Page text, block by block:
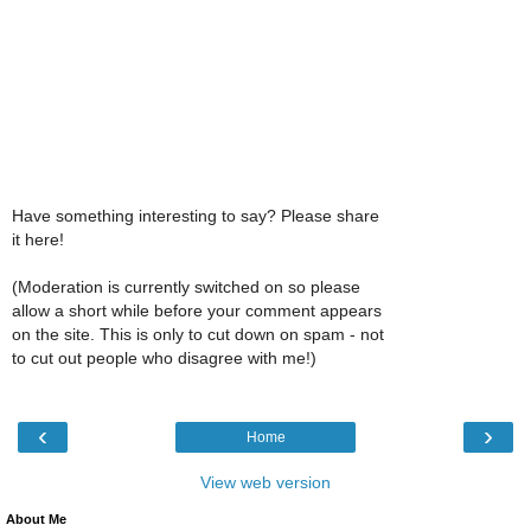
Have something interesting to say? Please share
it here!
(Moderation is currently switched on so please
allow a short while before your comment appears
on the site. This is only to cut down on spam - not
to cut out people who disagree with me!)
‹ ›
Home
View web version
About Me